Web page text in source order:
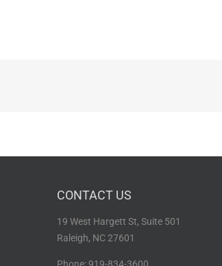
CONTACT US
19 West Hargett St, Suite 501
Raleigh, NC 27601